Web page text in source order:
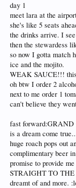
day 1
meet lara at the
she's like 5 seats
the drinks arrive. I
then the stewardess
so now I gotta match
ice and the mojito.
WEAK SAUCE!!!
oh btw I order 2
next to me order 1
can't believe they
fast forward:GRAND
is a dream come
huge roach pops out
complimentary beer
promise to provide
STRAIGHT TO THE
dreamt of and more.